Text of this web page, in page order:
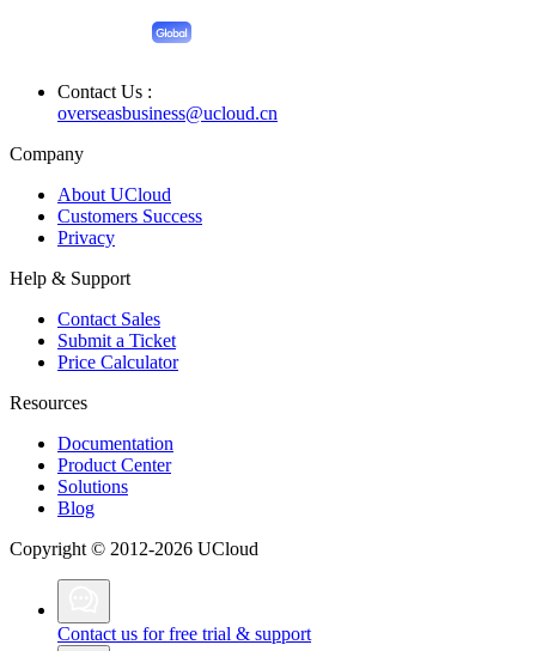
Contact Us :
overseasbusiness@ucloud.cn
Company
About UCloud
Customers Success
Privacy
Help & Support
Contact Sales
Submit a Ticket
Price Calculator
Resources
Documentation
Product Center
Solutions
Blog
Copyright © 2012-2026 UCloud
Contact us for free trial & support